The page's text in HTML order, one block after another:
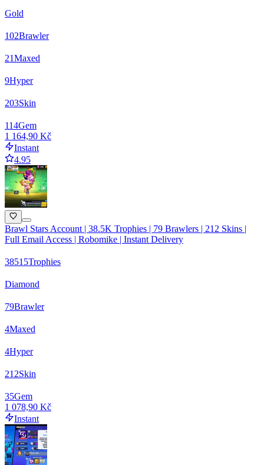
Gold
102Brawler
21Maxed
9Hyper
203Skin
114Gem
1 164,90 Kč
Instant
4.95
Brawl Stars Account | 38.5K Trophies | 79 Brawlers | 212 Skins |
Full Email Access | Robomike | Instant Delivery
38515Trophies
Diamond
79Brawler
4Maxed
4Hyper
212Skin
35Gem
1 078,90 Kč
Instant